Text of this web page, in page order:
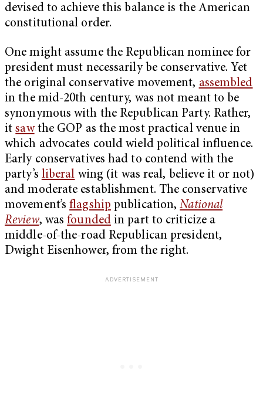
devised to achieve this balance is the American
constitutional order.
One might assume the Republican nominee for
president must necessarily be conservative. Yet
the original conservative movement, assembled
in the mid-20th century, was not meant to be
synonymous with the Republican Party. Rather,
itsawthe GOP as the most practical venue in
which advocates could wield political influence.
Early conservatives had to contend with the
party’s liberal wing (it was real, believe it or not)
and moderate establishment. The conservative
movement’sflagship publication,National
Review, wasfoundedin part to criticize a
middle-of-the-road Republican president,
Dwight Eisenhower, from the right.